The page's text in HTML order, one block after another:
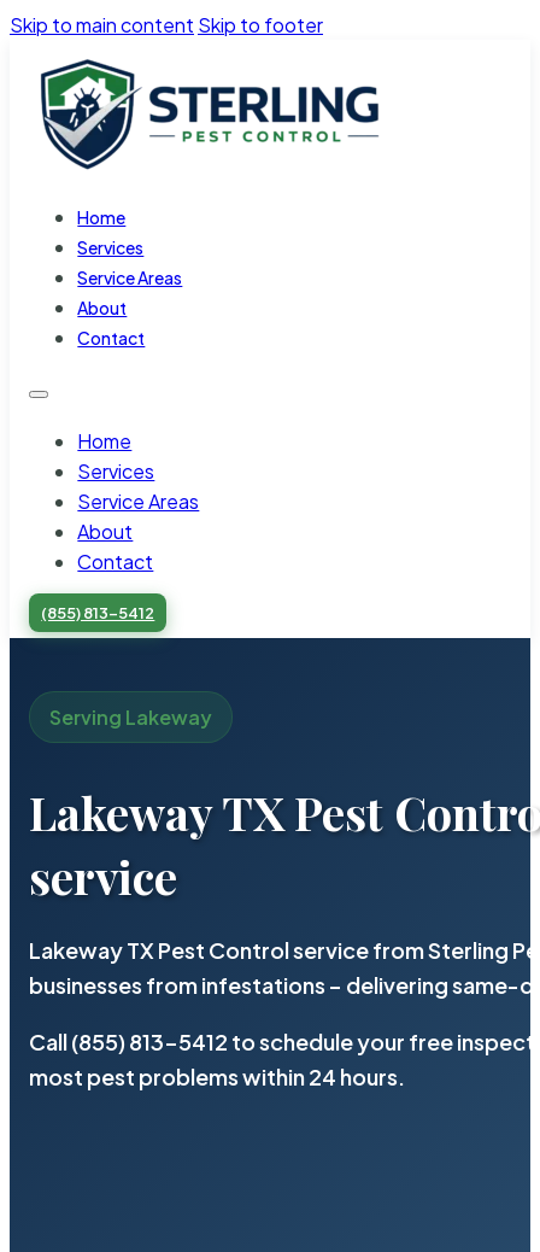
Skip to main content Skip to footer
Home
Services
Service Areas
About
Contact
Home
Services
Service Areas
About
Contact
(855) 813-5412
Serving Lakeway
Lakeway TX Pest
service
Lakeway TX Pest Control service from Sterling
businesses from infestations – delivering same-
Call (855) 813-5412 to schedule your free
most pest problems within 24 hours.